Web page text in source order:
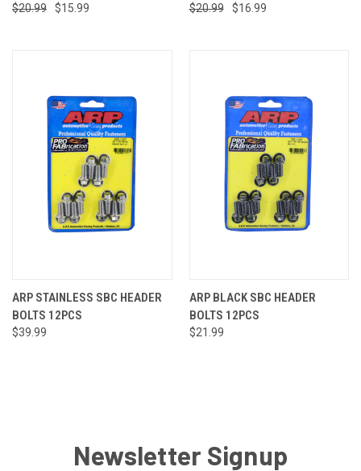
$20.99 $15.99 $20.99 $16.99
ARP STAINLESS SBC HEADER
BOLTS 12PCS
$39.99
ARP BLACK SBC HEADER
BOLTS 12PCS
$21.99
Newsletter Signup